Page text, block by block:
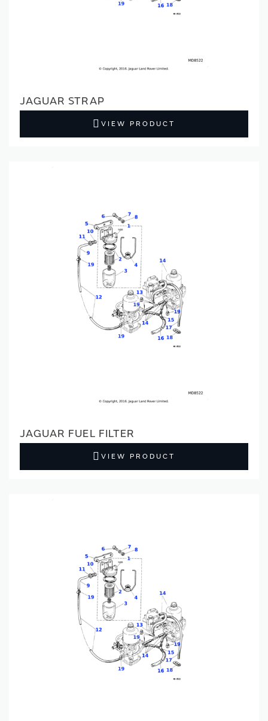
JAGUAR STRAP
VIEW PRODUCT
JAGUAR FUEL FILTER
VIEW PRODUCT